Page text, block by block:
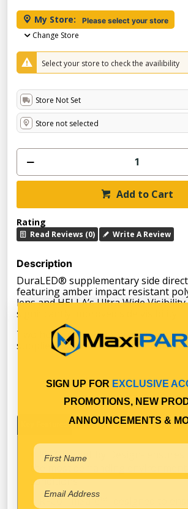
My Store: Please select your store
Change Store
Select your store to check the availibility
Store Not Set
Store not selected
Add to Cart
Rating
Read Reviews (0) Write A Review
Description
DuraLED® supplementary side
featuring amber impact resistant
lens and HELLA’s Ultra Wide
significantly improved side visibility.
Two hole surface mount with
supplied. Suitable for horizontal
Specifications Warranty
Fit & Forget by Design- ensures
the most demanding environmental
conditions
RFCommSafe™- designed to
SIGN UP FOR EXCLUSIVE
PROMOTIONS, NEW
ANNOUNCEMENTS &